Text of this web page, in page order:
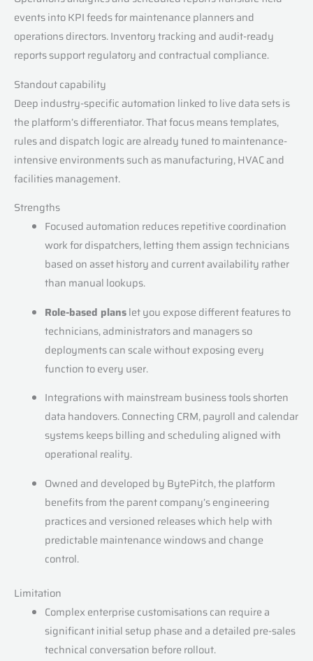
events into KPI feeds for maintenance planners and
operations directors. Inventory tracking and audit-ready
reports support regulatory and contractual compliance.
Standout capability
Deep industry-specific automation linked to live data sets is
the platform’s differentiator. That focus means templates,
rules and dispatch logic are already tuned to maintenance-
intensive environments such as manufacturing, HVAC and
facilities management.
Strengths
Focused automation reduces repetitive coordination
work for dispatchers, letting them assign technicians
based on asset history and current availability rather
than manual lookups.
Role-based planslet you expose different features to
technicians, administrators and managers so
deployments can scale without exposing every
function to every user.
Integrations with mainstream business tools shorten
data handovers. Connecting CRM, payroll and calendar
systems keeps billing and scheduling aligned with
operational reality.
Owned and developed by BytePitch, the platform
benefits from the parent company’s engineering
practices and versioned releases which help with
predictable maintenance windows and change
control.
Limitation
Complex enterprise customisations can require a
significant initial setup phase and a detailed pre-sales
technical conversation before rollout.